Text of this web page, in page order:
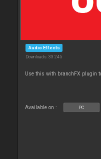
Audio Effects
Downloads: 33 245
Use this with branchFX plugin
Available on : PC